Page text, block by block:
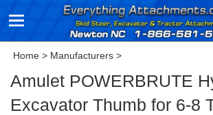
Home > Manufacturers >
Amulet POWERBRUTE
Excavator Thumb for 6-8